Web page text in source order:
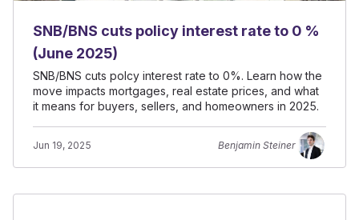
SNB/BNS cuts policy interest rate to 0 %
(June 2025)
SNB/BNS cuts polcy interest rate to 0%. Learn how the
move impacts mortgages, real estate prices, and what
it means for buyers, sellers, and homeowners in 2025.
Jun 19, 2025 Benjamin Steiner